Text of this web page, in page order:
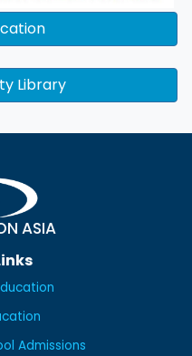
Library
ASIA
Admissions